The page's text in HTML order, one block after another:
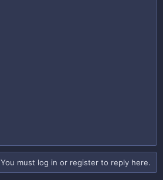
You must log in or register to reply here.